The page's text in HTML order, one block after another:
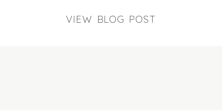
VIEW BLOG POST